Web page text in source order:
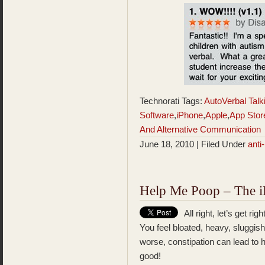
Technorati Tags: AutoVerbal
Software,iPhone,Apple,App
And Alternative Communication
June 18, 2010 | Filed Under
Help Me Poop – The
All right, let’s get
You feel bloated, heavy,
worse, constipation can lead to
good!